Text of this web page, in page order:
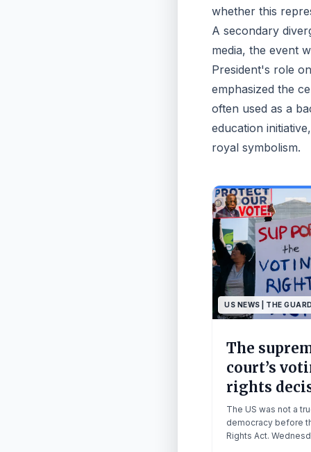
whether this
A secondary
media, the event
President's role
emphasized the
often used as a
education
royal symbolism.
US NEWS | THE
The
court’s
rights
a death
American
democracy |
The US was not a
democracy before
Rights Act.